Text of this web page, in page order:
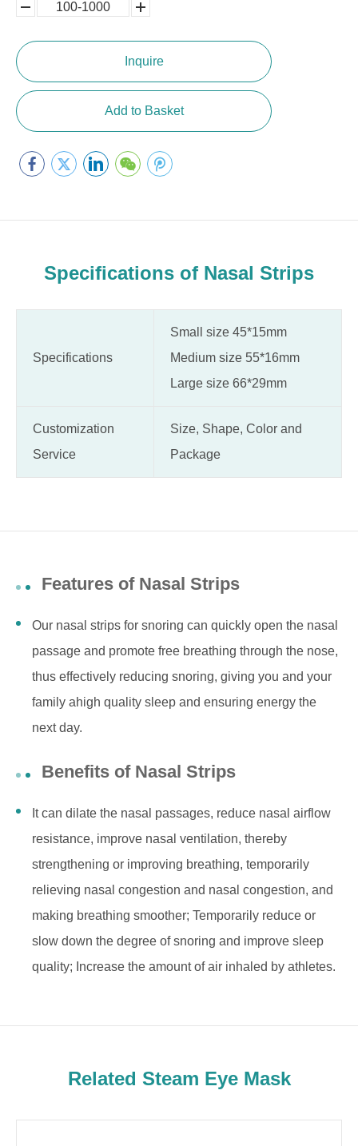
100-1000
5000-
100,0000
Inquire
Add to Basket
Specifications of Nasal Strips
Specifications
Small size 45*15mm
Medium size 55*16mm
Large size 66*29mm
Customization
Service
Size, Shape, Color and
Package
Features of Nasal Strips
Our nasal strips for snoring can quickly open the nasal
passage and promote free breathing through the nose,
thus effectively reducing snoring, giving you and your
family ahigh quality sleep and ensuring energy the
next day.
Benefits of Nasal Strips
It can dilate the nasal passages, reduce nasal airflow
resistance, improve nasal ventilation, thereby
strengthening or improving breathing, temporarily
relieving nasal congestion and nasal congestion, and
making breathing smoother; Temporarily reduce or
slow down the degree of snoring and improve sleep
quality; Increase the amount of air inhaled by athletes.
Related Steam Eye Mask